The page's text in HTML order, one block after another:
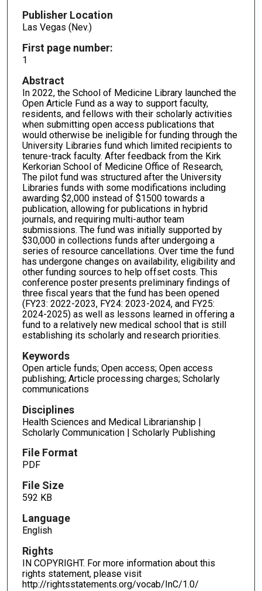
Publisher Location
Las Vegas (Nev.)
First page number:
1
Abstract
In 2022, the School of Medicine Library launched the
Open Article Fund as a way to support faculty,
residents, and fellows with their scholarly activities
when submitting open access publications that
would otherwise be ineligible for funding through the
University Libraries fund which limited recipients to
tenure-track faculty. After feedback from the Kirk
Kerkorian School of Medicine Office of Research,
The pilot fund was structured after the University
Libraries funds with some modifications including
awarding $2,000 instead of $1500 towards a
publication, allowing for publications in hybrid
journals, and requiring multi-author team
submissions. The fund was initially supported by
$30,000 in collections funds after undergoing a
series of resource cancellations. Over time the fund
has undergone changes on availability, eligibility and
other funding sources to help offset costs. This
conference poster presents preliminary findings of
three fiscal years that the fund has been opened
(FY23: 2022-2023, FY24: 2023-2024, and FY25:
2024-2025) as well as lessons learned in offering a
fund to a relatively new medical school that is still
establishing its scholarly and research priorities.
Keywords
Open article funds; Open access; Open access
publishing; Article processing charges; Scholarly
communications
Disciplines
Health Sciences and Medical Librarianship |
Scholarly Communication | Scholarly Publishing
File Format
PDF
File Size
592 KB
Language
English
Rights
IN COPYRIGHT. For more information about this
rights statement, please visit
http://rightsstatements.org/vocab/InC/1.0/